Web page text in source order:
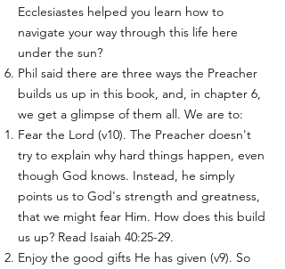
Ecclesiastes helped you learn how to
navigate your way through this life here
under the sun?
Phil said there are three ways the Preacher
builds us up in this book, and, in chapter 6,
we get a glimpse of them all. We are to:
Fear the Lord (v10). ​The Preacher doesn't
try to explain why hard things happen, even
though God knows. Instead, he simply
points us to God's strength and greatness,
that we might fear Him. How does this build
us up? Read Isaiah 40:25-29.
Enjoy the good gifts He has given (v9). So